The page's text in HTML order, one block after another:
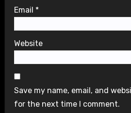
Email *
Website
Save my name, email, and
for the next time I comment.